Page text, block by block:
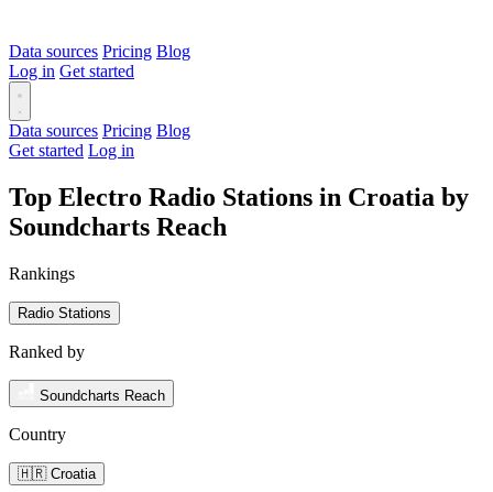
Data sources Pricing Blog
Log in Get started
Data sources Pricing Blog
Get started Log in
Top Electro Radio Stations in Croatia by
Soundcharts Reach
Rankings
Radio Stations
Ranked by
Soundcharts Reach
Country
🇭🇷 Croatia